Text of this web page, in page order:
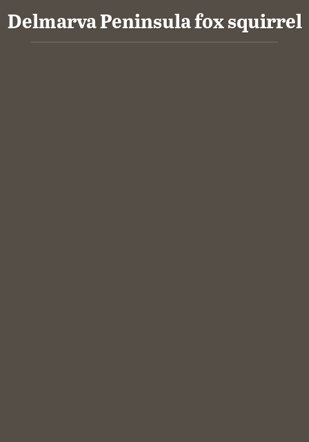
Delmarva Peninsula fox squirrel